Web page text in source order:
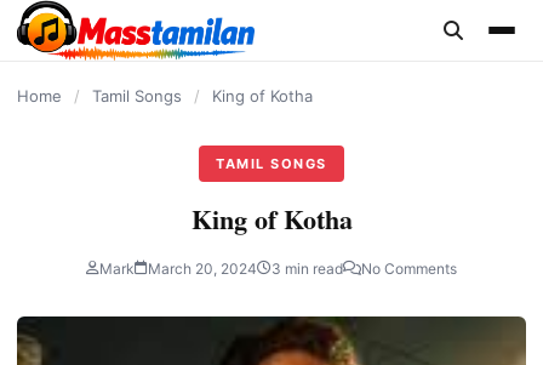
content
Home / Tamil Songs / King of Kotha
TAMIL SONGS
King of Kotha
Mark March 20, 2024 3 min read No Comments